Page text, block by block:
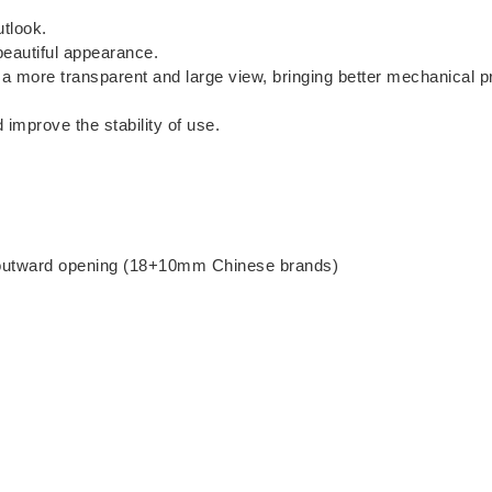
appearance.
more transparent and large view, bringing better mechanical
improve the stability of use.
opening (18+10mm Chinese brands)